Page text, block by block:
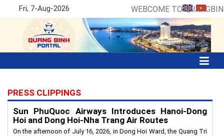
Fri, 7-Aug-2026 WEBCOME TO
PRESS CLIPPINGS
Sun PhuQuoc Airways Introduces Hanoi-Dong
Hoi and Dong Hoi-Nha Trang Air Routes
On the afternoon of July 16, 2026, in Dong Hoi Ward, the Quang Tri